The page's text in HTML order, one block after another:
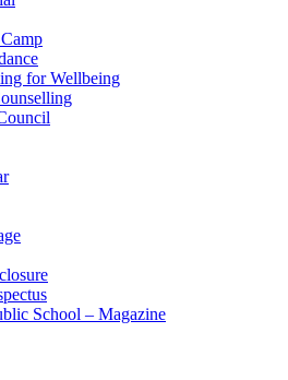
for Wellbeing
School – Magazine